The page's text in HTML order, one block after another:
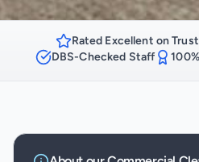
Rated Excellent on
DBS-Checked Staff